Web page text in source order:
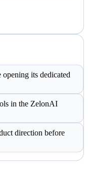
its dedicated
in the ZelonAI
direction before